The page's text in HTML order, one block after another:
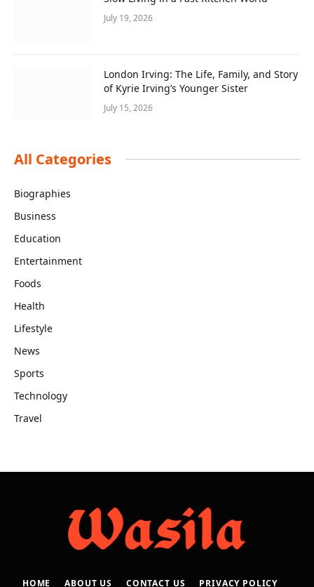
July 19, 2026
London Irving: The Life, Family, and Story
of Kyrie Irving’s Younger Sister
July 15, 2026
All Categories
Biographies
Business
Education
Entertainment
Foods
Health
Lifestyle
News
Sports
Technology
Travel
HOME ABOUT US CONTACT US PRIVACY POLICY